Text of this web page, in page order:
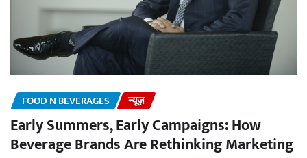
FOOD N BEVERAGES न्यूज़
Early Summers, Early Campaigns: How
Beverage Brands Are Rethinking Marketing